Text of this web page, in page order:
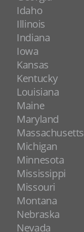
Idaho
Illinois
Indiana
Iowa
Kansas
Kentucky
Louisiana
Maine
Maryland
Massachusetts
Michigan
Minnesota
Mississippi
Missouri
Montana
Nebraska
Nevada